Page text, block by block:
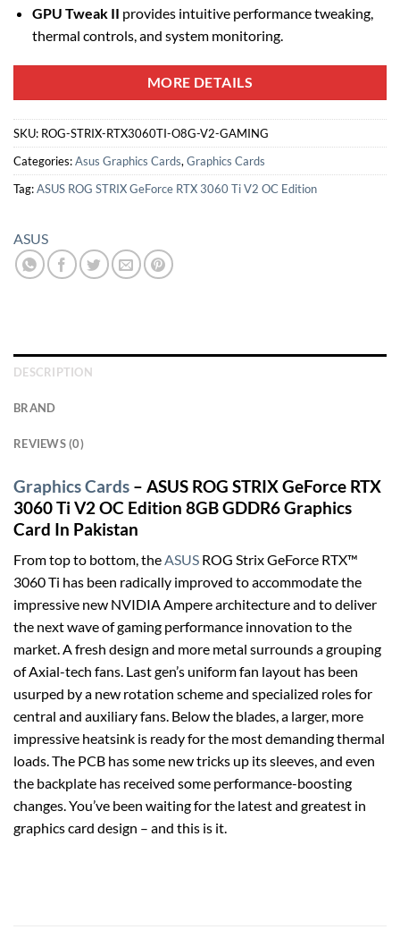
GPU Tweak II provides intuitive performance tweaking,
thermal controls, and system monitoring.
MORE DETAILS
SKU: ROG-STRIX-RTX3060TI-O8G-V2-GAMING
Categories:Asus Graphics Cards, Graphics Cards
Tag:ASUS ROG STRIX GeForce RTX 3060 Ti V2 OC Edition
ASUS
DESCRIPTION
BRAND
REVIEWS (0)
Graphics Cards – ASUS ROG STRIX GeForce RTX
3060 Ti V2 OC Edition 8GB GDDR6 Graphics
Card In Pakistan
From top to bottom, theASUS ROG Strix GeForce RTX™
3060 Ti has been radically improved to accommodate the
impressive new NVIDIA Ampere architecture and to deliver
the next wave of gaming performance innovation to the
market. A fresh design and more metal surrounds a grouping
of Axial-tech fans. Last gen’s uniform fan layout has been
usurped by a new rotation scheme and specialized roles for
central and auxiliary fans. Below the blades, a larger, more
impressive heatsink is ready for the most demanding thermal
loads. The PCB has some new tricks up its sleeves, and even
the backplate has received some performance-boosting
changes. You’ve been waiting for the latest and greatest in
graphics card design – and this is it.